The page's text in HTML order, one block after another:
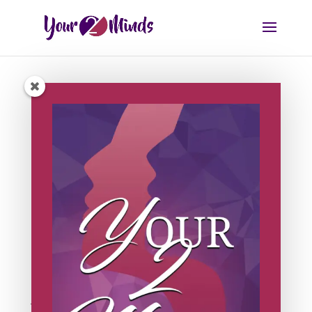
7 Day Masterclass
September 20, 2021 | 12pm AEST
Learn Our Proven Method
Join our world famous masterclass and